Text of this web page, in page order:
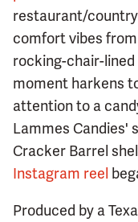
restaurant/
comfort vibes
rocking-chair-
moment harkens
attention to a
Lammes Candies'
Cracker Barrel
Instagram reel
Produced by a